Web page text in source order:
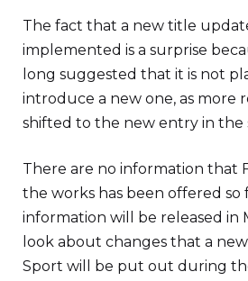
The fact that a new title
implemented is a surprise
long suggested that it is not
introduce a new one, as more
shifted to the new entry in the
There are no information that
the works has been offered so
information will be released in
look about changes that a
Sport will be put out during